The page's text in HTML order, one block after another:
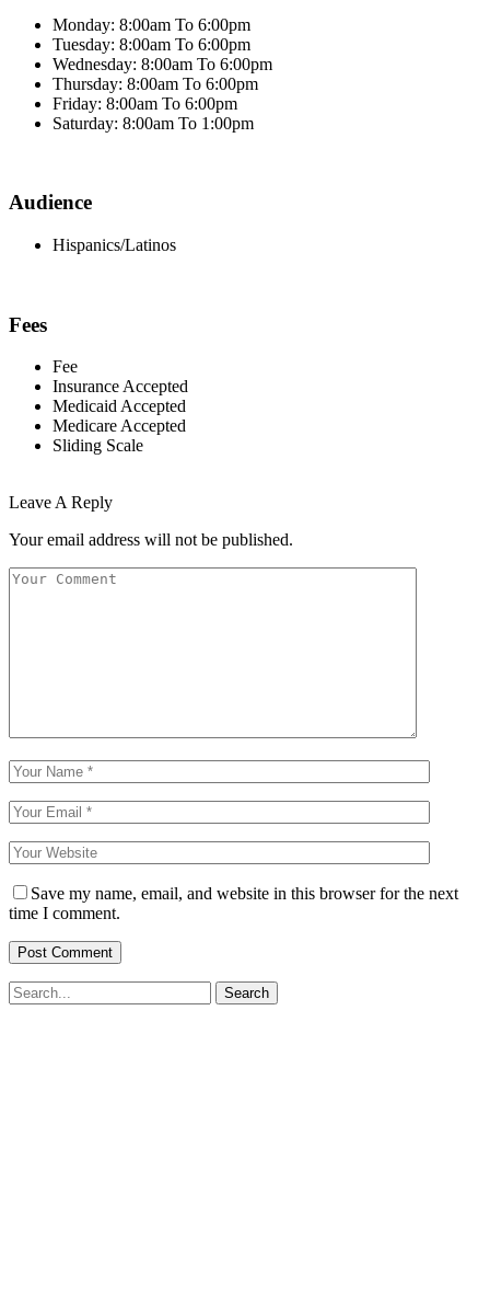
Monday: 8:00am To 6:00pm
Tuesday: 8:00am To 6:00pm
Wednesday: 8:00am To 6:00pm
Thursday: 8:00am To 6:00pm
Friday: 8:00am To 6:00pm
Saturday: 8:00am To 1:00pm
Audience
Hispanics/Latinos
Fees
Fee
Insurance Accepted
Medicaid Accepted
Medicare Accepted
Sliding Scale
Leave A Reply
Your email address will not be published.
Save my name, email, and website in this browser for the next
time I comment.